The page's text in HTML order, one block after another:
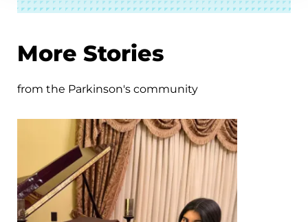
More Stories
from the Parkinson's community